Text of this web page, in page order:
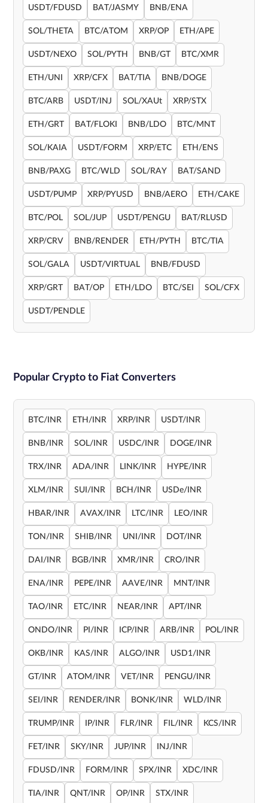
USDT/FDUSD BAT/JASMY BNB/ENA
SOL/THETA BTC/ATOM XRP/OP ETH/APE
USDT/NEXO SOL/PYTH BNB/GT BTC/XMR
ETH/UNI XRP/CFX BAT/TIA BNB/DOGE
BTC/ARB USDT/INJ SOL/XAUt XRP/STX
ETH/GRT BAT/FLOKI BNB/LDO BTC/MNT
SOL/KAIA USDT/FORM XRP/ETC ETH/ENS
BNB/PAXG BTC/WLD SOL/RAY BAT/SAND
USDT/PUMP XRP/PYUSD BNB/AERO ETH/CAKE
BTC/POL SOL/JUP USDT/PENGU BAT/RLUSD
XRP/CRV BNB/RENDER ETH/PYTH BTC/TIA
SOL/GALA USDT/VIRTUAL BNB/FDUSD
XRP/GRT BAT/OP ETH/LDO BTC/SEI SOL/CFX
USDT/PENDLE
Popular Crypto to Fiat Converters
BTC/INR ETH/INR XRP/INR USDT/INR
BNB/INR SOL/INR USDC/INR DOGE/INR
TRX/INR ADA/INR LINK/INR HYPE/INR
XLM/INR SUI/INR BCH/INR USDe/INR
HBAR/INR AVAX/INR LTC/INR LEO/INR
TON/INR SHIB/INR UNI/INR DOT/INR
DAI/INR BGB/INR XMR/INR CRO/INR
ENA/INR PEPE/INR AAVE/INR MNT/INR
TAO/INR ETC/INR NEAR/INR APT/INR
ONDO/INR PI/INR ICP/INR ARB/INR POL/INR
OKB/INR KAS/INR ALGO/INR USD1/INR
GT/INR ATOM/INR VET/INR PENGU/INR
SEI/INR RENDER/INR BONK/INR WLD/INR
TRUMP/INR IP/INR FLR/INR FIL/INR KCS/INR
FET/INR SKY/INR JUP/INR INJ/INR
FDUSD/INR FORM/INR SPX/INR XDC/INR
TIA/INR QNT/INR OP/INR STX/INR